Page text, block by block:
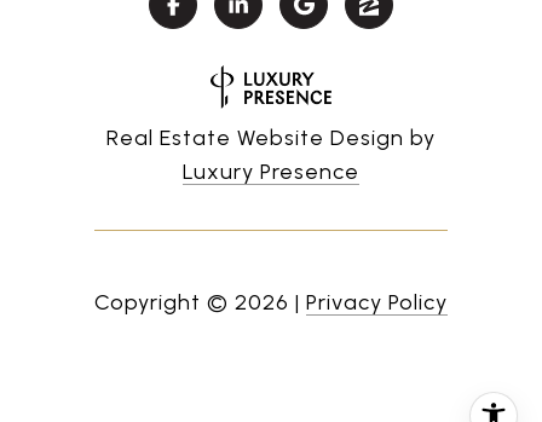
Real Estate Website Design by
Luxury Presence
Copyright © 2026 | Privacy Policy